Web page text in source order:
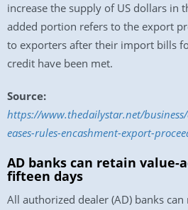
increase the supply of US dollars in
added portion refers to the export
to exporters after their import bills
credit have been met.
Source:
https://www.thedailystar.net/
eases-rules-encashment-export-
AD banks can retain value-
fifteen days
All authorized dealer (AD) banks